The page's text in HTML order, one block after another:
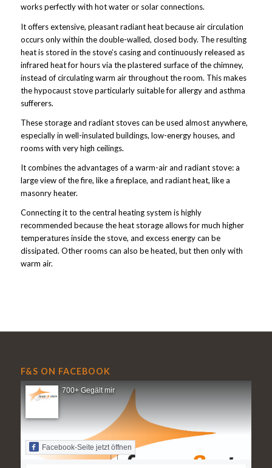
works perfectly with hot water or solar connections.
It offers extensive, pleasant radiant heat because air circulation
occurs only within the double-walled, closed body. The resulting
heat is stored in the stove’s casing and continuously released as
infrared heat for hours via the plastered surface of the chimney,
instead of circulating warm air throughout the room. This makes
the hypocaust stove particularly suitable for allergy and asthma
sufferers.
These storage and radiant stoves can be used almost anywhere,
especially in well-insulated buildings, low-energy houses, and
rooms with very high ceilings.
It combines the advantages of a warm-air and radiant stove: a
large view of the fire, like a fireplace, and radiant heat, like a
masonry heater.
Connecting it to the central heating system is highly
recommended because the heat storage allows for much higher
temperatures inside the stove, and excess energy can be
dissipated. Other rooms can also be heated, but then only with
warm air.
F&S ON FACEBOOK
700+ Gegält mir
Facebook-Seite jetzt öffnen